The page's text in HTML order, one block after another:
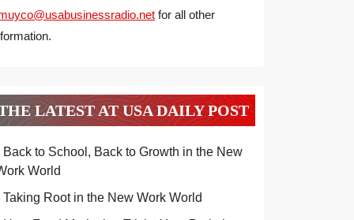
usabusinessradio.net for all other
LATEST AT USA DAILY POST
Back to School, Back to Growth in the New
World
Taking Root in the New Work World